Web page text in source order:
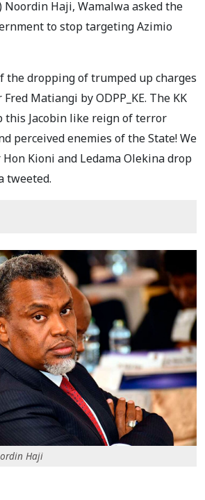
Noordin Haji, Wamalwa asked the
to stop targeting Azimio
the dropping of trumped up charges
Matiangi by ODPP_KE. The KK
this Jacobin like reign of terror
perceived enemies of the State! We
Kioni and Ledama Olekina drop
tweeted.
Haji